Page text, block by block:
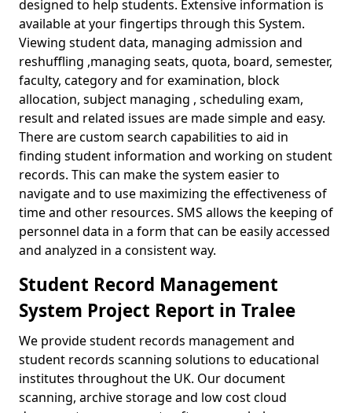
designed to help students. Extensive information is
available at your fingertips through this System.
Viewing student data, managing admission and
reshuffling ,managing seats, quota, board, semester,
faculty, category and for examination, block
allocation, subject managing , scheduling exam,
result and related issues are made simple and easy.
There are custom search capabilities to aid in
finding student information and working on student
records. This can make the system easier to
navigate and to use maximizing the effectiveness of
time and other resources. SMS allows the keeping of
personnel data in a form that can be easily accessed
and analyzed in a consistent way.
Student Record Management
System Project Report in Tralee
We provide student records management and
student records scanning solutions to educational
institutes throughout the UK. Our document
scanning, archive storage and low cost cloud